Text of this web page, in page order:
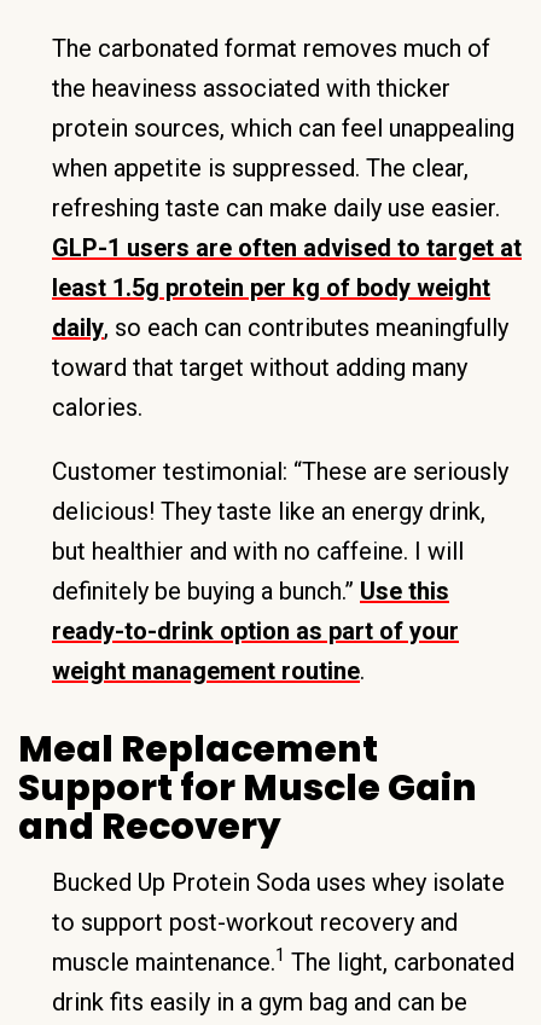
The carbonated format removes much of
the heaviness associated with thicker
protein sources, which can feel unappealing
when appetite is suppressed. The clear,
refreshing taste can make daily use easier.
GLP-1 users are often advised to target at
least 1.5g protein per kg of body weight
daily, so each can contributes meaningfully
toward that target without adding many
calories.
Customer testimonial: “These are seriously
delicious! They taste like an energy drink,
but healthier and with no caffeine. I will
definitely be buying a bunch.” Use this
ready-to-drink option as part of your
weight management routine.
Meal Replacement
Support for Muscle Gain
and Recovery
Bucked Up Protein Soda uses whey isolate
to support post-workout recovery and
muscle maintenance.1 The light, carbonated
drink fits easily in a gym bag and can be